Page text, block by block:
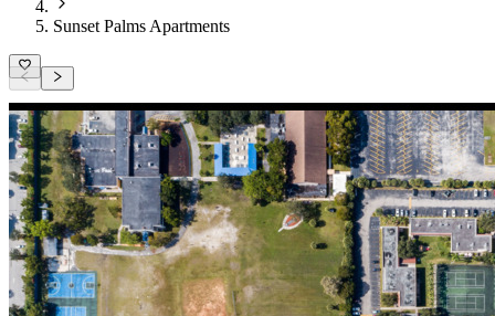
Sunset Palms Apartments